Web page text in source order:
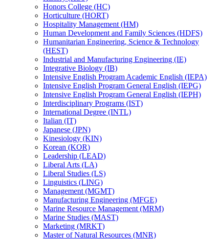
Honors College (HC)
Horticulture (HORT)
Hospitality Management (HM)
Human Development and Family Sciences (HDFS)
Humanitarian Engineering, Science &​ Technology
(HEST)
Industrial and Manufacturing Engineering (IE)
Integrative Biology (IB)
Intensive English Program Academic English (IEPA)
Intensive English Program General English (IEPG)
Intensive English Program General English (IEPH)
Interdisciplinary Programs (IST)
International Degree (INTL)
Italian (IT)
Japanese (JPN)
Kinesiology (KIN)
Korean (KOR)
Leadership (LEAD)
Liberal Arts (LA)
Liberal Studies (LS)
Linguistics (LING)
Management (MGMT)
Manufacturing Engineering (MFGE)
Marine Resource Management (MRM)
Marine Studies (MAST)
Marketing (MRKT)
Master of Natural Resources (MNR)